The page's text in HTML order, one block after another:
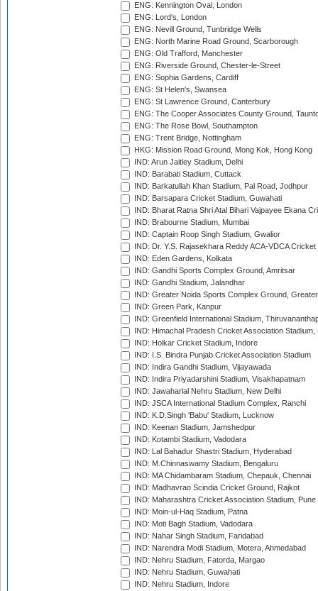
ENG: Kennington Oval, London
ENG: Lord's, London
ENG: Nevill Ground, Tunbridge Wells
ENG: North Marine Road Ground, Scarborough
ENG: Old Trafford, Manchester
ENG: Riverside Ground, Chester-le-Street
ENG: Sophia Gardens, Cardiff
ENG: St Helen's, Swansea
ENG: St Lawrence Ground, Canterbury
ENG: The Cooper Associates County Ground,
ENG: The Rose Bowl, Southampton
ENG: Trent Bridge, Nottingham
HKG: Mission Road Ground, Mong Kok, Hong Kong
IND: Arun Jaitley Stadium, Delhi
IND: Barabati Stadium, Cuttack
IND: Barkatullah Khan Stadium, Pal Road, Jodhpur
IND: Barsapara Cricket Stadium, Guwahati
IND: Bharat Ratna Shri Atal Bihari Vajpayee Ekana
IND: Brabourne Stadium, Mumbai
IND: Captain Roop Singh Stadium, Gwalior
IND: Dr. Y.S. Rajasekhara Reddy ACA-VDCA
IND: Eden Gardens, Kolkata
IND: Gandhi Sports Complex Ground, Amritsar
IND: Gandhi Stadium, Jalandhar
IND: Greater Noida Sports Complex Ground,
IND: Green Park, Kanpur
IND: Greenfield International Stadium,
IND: Himachal Pradesh Cricket Association Stadium,
IND: Holkar Cricket Stadium, Indore
IND: I.S. Bindra Punjab Cricket Association Stadium
IND: Indira Gandhi Stadium, Vijayawada
IND: Indira Priyadarshini Stadium, Visakhapatnam
IND: Jawaharlal Nehru Stadium, New Delhi
IND: JSCA International Stadium Complex, Ranchi
IND: K.D.Singh 'Babu' Stadium, Lucknow
IND: Keenan Stadium, Jamshedpur
IND: Kotambi Stadium, Vadodara
IND: Lal Bahadur Shastri Stadium, Hyderabad
IND: M.Chinnaswamy Stadium, Bengaluru
IND: MA Chidambaram Stadium, Chepauk, Chennai
IND: Madhavrao Scindia Cricket Ground, Rajkot
IND: Maharashtra Cricket Association Stadium, Pune
IND: Moin-ul-Haq Stadium, Patna
IND: Moti Bagh Stadium, Vadodara
IND: Nahar Singh Stadium, Faridabad
IND: Narendra Modi Stadium, Motera, Ahmedabad
IND: Nehru Stadium, Fatorda, Margao
IND: Nehru Stadium, Guwahati
IND: Nehru Stadium, Indore